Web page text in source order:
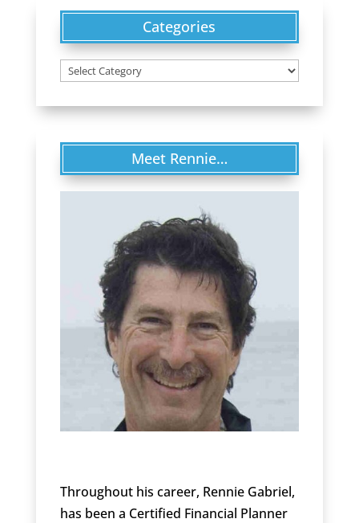
Categories
Categories
Meet Rennie…
Throughout his career, Rennie Gabriel,
has been a Certified Financial Planner